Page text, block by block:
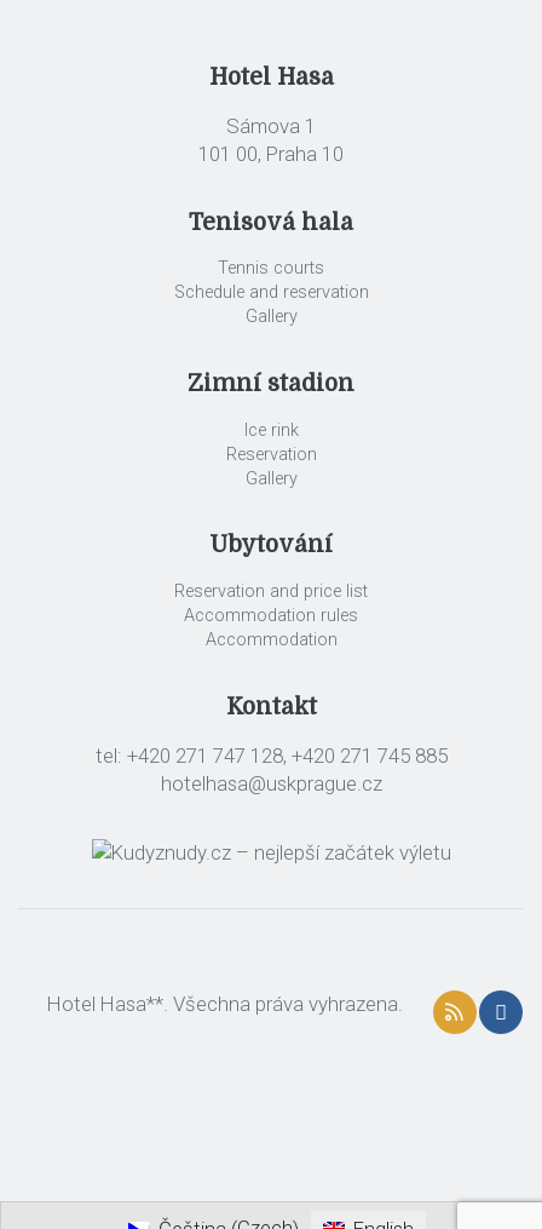
Hotel Hasa
Sámova 1
101 00, Praha 10
Tenisová hala
Tennis courts
Schedule and reservation
Gallery
Zimní stadion
Ice rink
Reservation
Gallery
Ubytování
Reservation and price list
Accommodation rules
Accommodation
Kontakt
tel: +420 271 747 128, +420 271 745 885
hotelhasa@uskprague.cz
Hotel Hasa**. Všechna práva vyhrazena.